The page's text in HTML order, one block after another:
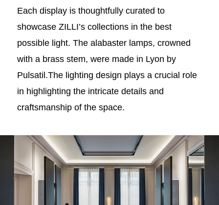
Each display is thoughtfully curated to
showcase ZILLI’s collections in the best
possible light. The alabaster lamps, crowned
with a brass stem, were made in Lyon by
Pulsatil.The lighting design plays a crucial role
in highlighting the intricate details and
craftsmanship of the space.